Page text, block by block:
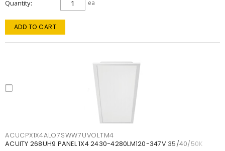
Quantity ea
ADD TO CART
ACUCPX1X4ALO7SWW7UVOLTM4
ACUITY 268UH9 PANEL 1X4 2430-4280LM120-347V 35/40/50K